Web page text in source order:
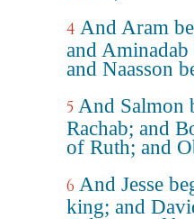
4 And Aram
and Aminadab
and Naasson
5 And Salmon
Rachab; and
of Ruth; and
6 And Jesse
king; and